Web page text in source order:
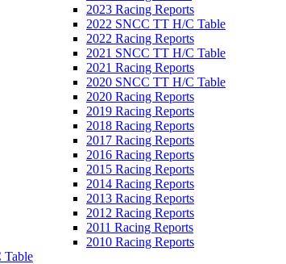
2023 Racing Reports
2022 SNCC TT H/C Table
2022 Racing Reports
2021 SNCC TT H/C Table
2021 Racing Reports
2020 SNCC TT H/C Table
2020 Racing Reports
2019 Racing Reports
2018 Racing Reports
2017 Racing Reports
2016 Racing Reports
2015 Racing Reports
2014 Racing Reports
2013 Racing Reports
2012 Racing Reports
2011 Racing Reports
2010 Racing Reports
Table